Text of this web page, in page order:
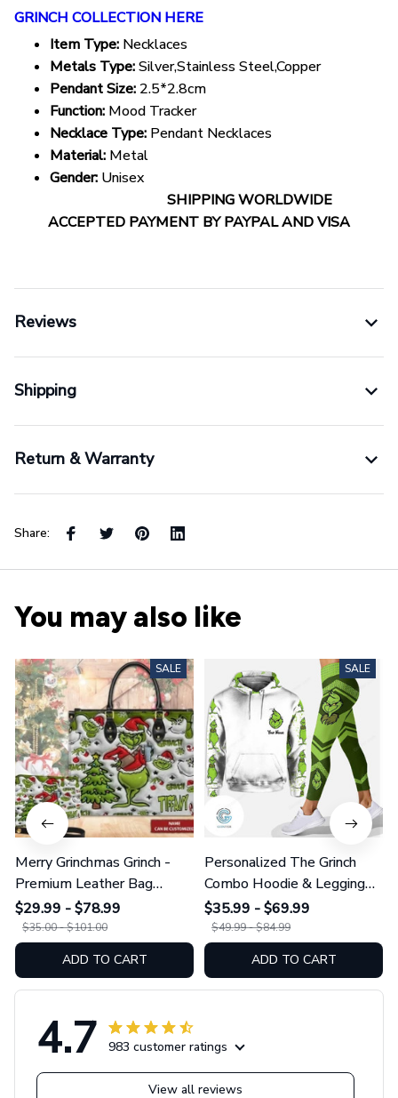
GRINCH COLLECTION HERE
Item Type: Necklaces
Metals Type:Silver,Stainless Steel,Copper
Pendant Size: 2.5*2.8cm
Function: Mood Tracker
Necklace Type: Pendant Necklaces
Material: Metal
Gender: Unisex
SHIPPING WORLDWIDE
ACCEPTED PAYMENT BY PAYPAL AND VISA
Reviews
Shipping
Return & Warranty
Share:
You may also like
SALE
Merry Grinchmas Grinch -
Premium Leather Bag
GINGRI51
$29.99 - $78.99
$35.00 - $101.00
ADD TO CART
SALE
Personalized The Grinch
Combo Hoodie & Legging
GINGRI40
$35.99 - $69.99
$49.99 - $84.99
ADD TO CART
4.7 983 customer ratings
View all reviews